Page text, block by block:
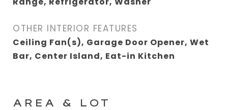
OTHER INTERIOR FEATURES
Ceiling Fan(s), Garage Door Opener, Wet
Bar, Center Island, Eat-in Kitchen
AREA & LOT